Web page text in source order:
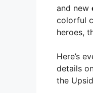
and new
colorful
heroes,
Here’s
details
the